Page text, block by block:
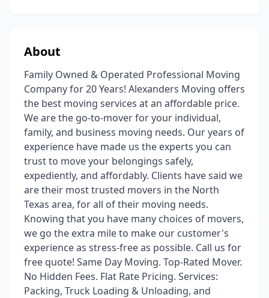
About
Family Owned & Operated Professional Moving
Company for 20 Years! Alexanders Moving offers
the best moving services at an affordable price.
We are the go-to-mover for your individual,
family, and business moving needs. Our years of
experience have made us the experts you can
trust to move your belongings safely,
expediently, and affordably. Clients have said we
are their most trusted movers in the North
Texas area, for all of their moving needs.
Knowing that you have many choices of movers,
we go the extra mile to make our customer's
experience as stress-free as possible. Call us for
free quote! Same Day Moving. Top-Rated Mover.
No Hidden Fees. Flat Rate Pricing. Services:
Packing, Truck Loading & Unloading, and